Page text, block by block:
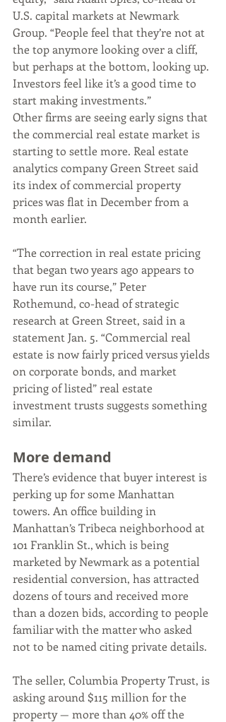
U.S. capital markets at Newmark
Group. “People feel that they’re not at
the top anymore looking over a cliff,
but perhaps at the bottom, looking up.
Investors feel like it’s a good time to
start making investments.”
Other firms are seeing early signs that
the commercial real estate market is
starting to settle more. Real estate
analytics company Green Street said
its index of commercial property
prices was flat in December from a
month earlier.
“The correction in real estate pricing
that began two years ago appears to
have run its course,” Peter
Rothemund, co-head of strategic
research at Green Street, said in a
statement Jan. 5. “Commercial real
estate is now fairly priced versus yields
on corporate bonds, and market
pricing of listed” real estate
investment trusts suggests something
similar.
More demand
There’s evidence that buyer interest is
perking up for some Manhattan
towers. An office building in
Manhattan’s Tribeca neighborhood at
101 Franklin St., which is being
marketed by Newmark as a potential
residential conversion, has attracted
dozens of tours and received more
than a dozen bids, according to people
familiar with the matter who asked
not to be named citing private details.
The seller, Columbia Property Trust, is
asking around $115 million for the
property — more than 40% off the